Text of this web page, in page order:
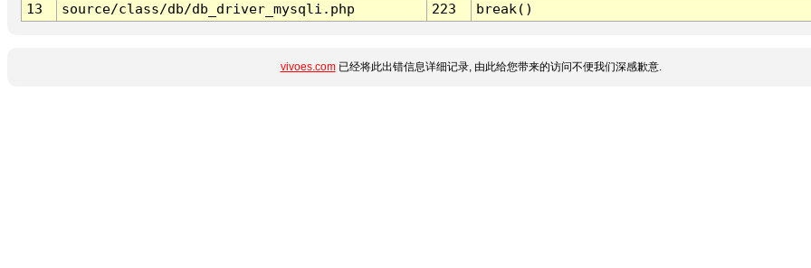
13
source/class/db/db_driver_mysqli.php 223 break()
vivoes.com已经将此出错信息详细记录, 由此给您带来的访问不便我们深感歉意.